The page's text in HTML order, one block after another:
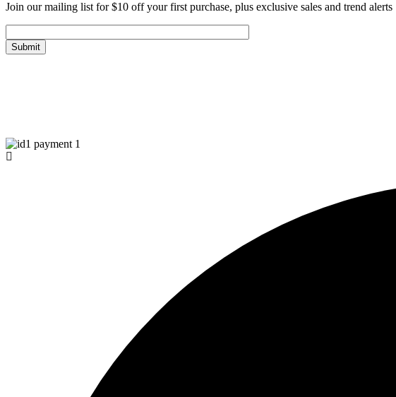
Join our mailing list for $10 off your first purchase, plus exclusive sales and trend alerts